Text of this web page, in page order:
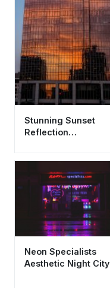
Stunning Sunset
Reflection
Neon Specialists
Aesthetic Night City